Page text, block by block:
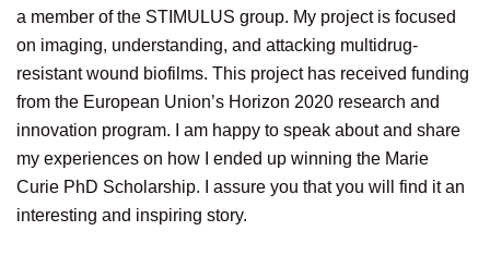
a member of the STIMULUS group. My project is focused
on imaging, understanding, and attacking multidrug-
resistant wound biofilms. This project has received funding
from the European Union’s Horizon 2020 research and
innovation program. I am happy to speak about and share
my experiences on how I ended up winning the Marie
Curie PhD Scholarship. I assure you that you will find it an
interesting and inspiring story.